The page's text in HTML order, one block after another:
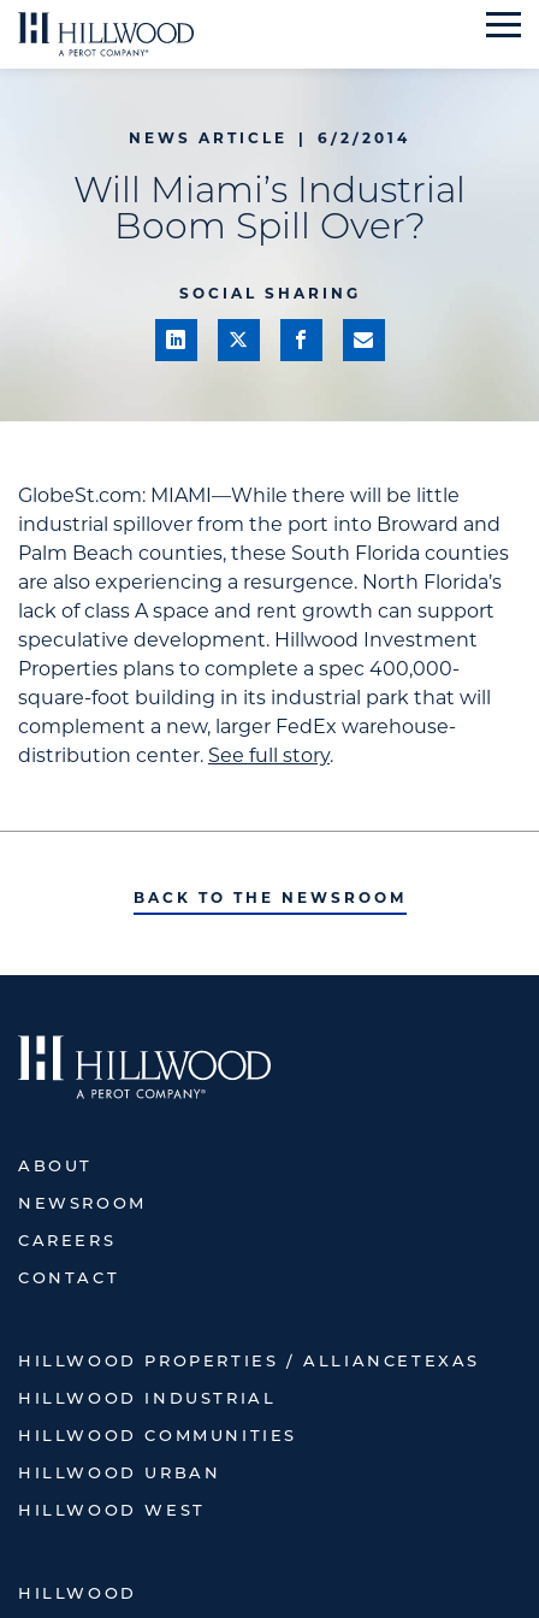
Skip
to
NEWS ARTICLE | 6/2/2014
Will Miami’s Industrial
Boom Spill Over?
SOCIAL SHARING
GlobeSt.com: MIAMI—While there will be little
industrial spillover from the port into Broward and
Palm Beach counties, these South Florida counties
are also experiencing a resurgence. North Florida’s
lack of class A space and rent growth can support
speculative development. Hillwood Investment
Properties plans to complete a spec 400,000-
square-foot building in its industrial park that will
complement a new, larger FedEx warehouse-
distribution center. See full story.
BACK TO THE NEWSROOM
ABOUT
NEWSROOM
CAREERS
CONTACT
HILLWOOD PROPERTIES / ALLIANCETEXAS
HILLWOOD INDUSTRIAL
HILLWOOD COMMUNITIES
HILLWOOD URBAN
HILLWOOD WEST
HILLWOOD